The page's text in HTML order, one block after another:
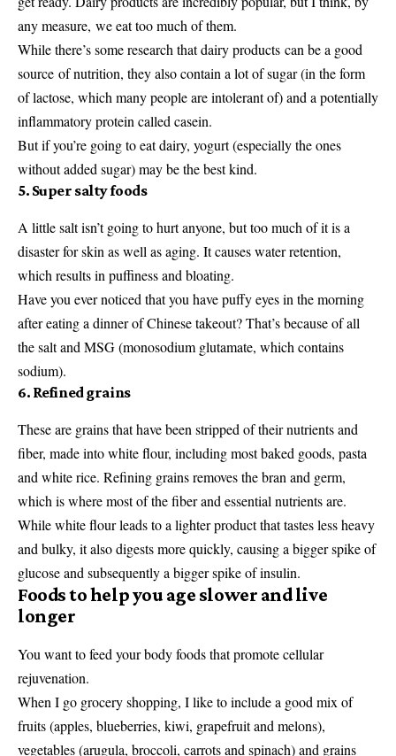
any measure, we eat too much of them.
While there’s some research that dairy products can be a good
source of nutrition, they also contain a lot of sugar (in the form
of lactose, which many people are intolerant of) and a potentially
inflammatory protein called casein.
But if you’re going to eat dairy, yogurt (especially the ones
without added sugar) may be the best kind.
5. Super salty foods
A little salt isn’t going to hurt anyone, but too much of it is a
disaster for skin as well as aging. It causes water retention,
which results in puffiness and bloating.
Have you ever noticed that you have puffy eyes in the morning
after eating a dinner of Chinese takeout? That’s because of all
the salt and MSG (monosodium glutamate, which contains
sodium).
6. Refined grains
These are grains that have been stripped of their nutrients and
fiber, made into white flour, including most baked goods, pasta
and white rice. Refining grains removes the bran and germ,
which is where most of the fiber and essential nutrients are.
While white flour leads to a lighter product that tastes less heavy
and bulky, it also digests more quickly, causing a bigger spike of
glucose and subsequently a bigger spike of insulin.
Foods to help you age slower and live
longer
You want to feed your body foods that promote cellular
rejuvenation.
When I go grocery shopping, I like to include a good mix of
fruits (apples, blueberries, kiwi, grapefruit and melons),
vegetables (arugula, broccoli, carrots and spinach) and grains